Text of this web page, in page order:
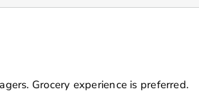
Grocery experience is preferred.